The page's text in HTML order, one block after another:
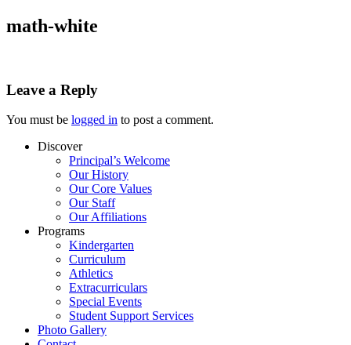
math-white
Leave a Reply
You must be logged in to post a comment.
Discover
Principal’s Welcome
Our History
Our Core Values
Our Staff
Our Affiliations
Programs
Kindergarten
Curriculum
Athletics
Extracurriculars
Special Events
Student Support Services
Photo Gallery